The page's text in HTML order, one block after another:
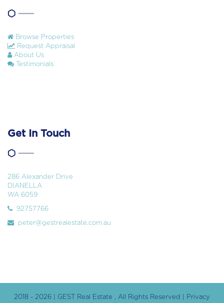
Browse Properties
Request Appraisal
About Us
Testimonials
Get In Touch
286 Alexander Drive
DIANELLA
WA 6059
92757766
peter@gestrealestate.com.au
2018 - 2026 | GEST Real Estate , All Rights Reserved | Privacy